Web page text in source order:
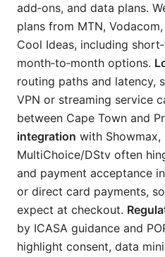
add‑ons, and data plans.
plans from MTN,
Cool Ideas, including
month‑to‑month options.
routing paths and latency,
VPN or streaming service
between Cape Town and
integration with Showmax,
MultiChoice/DStv often
and payment acceptance
or direct card payments,
expect at checkout.
by ICASA guidance and
highlight consent, data